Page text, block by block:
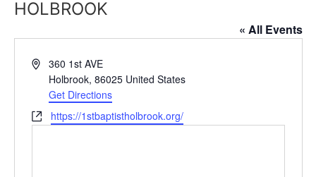
HOLBROOK
« All Events
Address360 1st AVE
Holbrook, 86025 United States
Get Directions
Websitehttps://1stbaptistholbrook.org/